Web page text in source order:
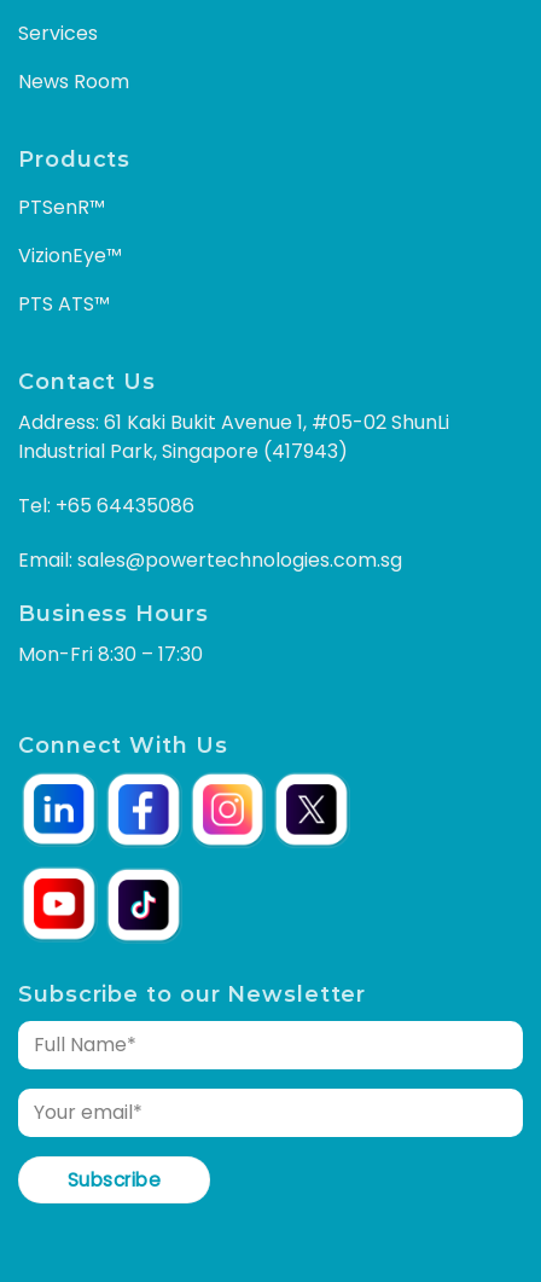
Services
News Room
Products
PTSenR™
VizionEye™
PTS ATS™
Contact Us
Address: 61 Kaki Bukit Avenue 1, #05-02 ShunLi
Industrial Park, Singapore (417943)
Tel: +65 64435086
Email: sales@powertechnologies.com.sg
Business Hours
Mon-Fri 8:30 – 17:30
Connect With Us
Subscribe to our Newsletter